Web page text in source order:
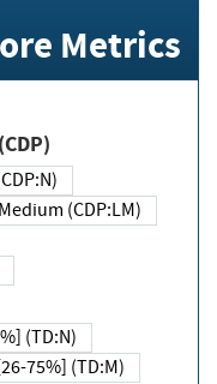
Metrics
(CDP:LM)
(TD:N)
75%] (TD:M)